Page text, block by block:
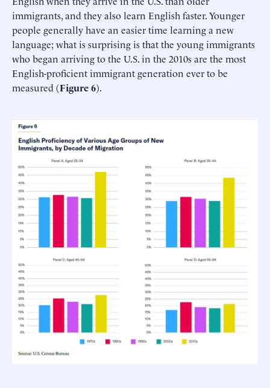
immigrants, and they also learn English faster. Younger
people generally have an easier time learning a new
language; what is surprising is that the young immigrants
who began arriving to the U.S. in the 2010s are the most
English-proficient immigrant generation ever to be
measured (Figure 6).